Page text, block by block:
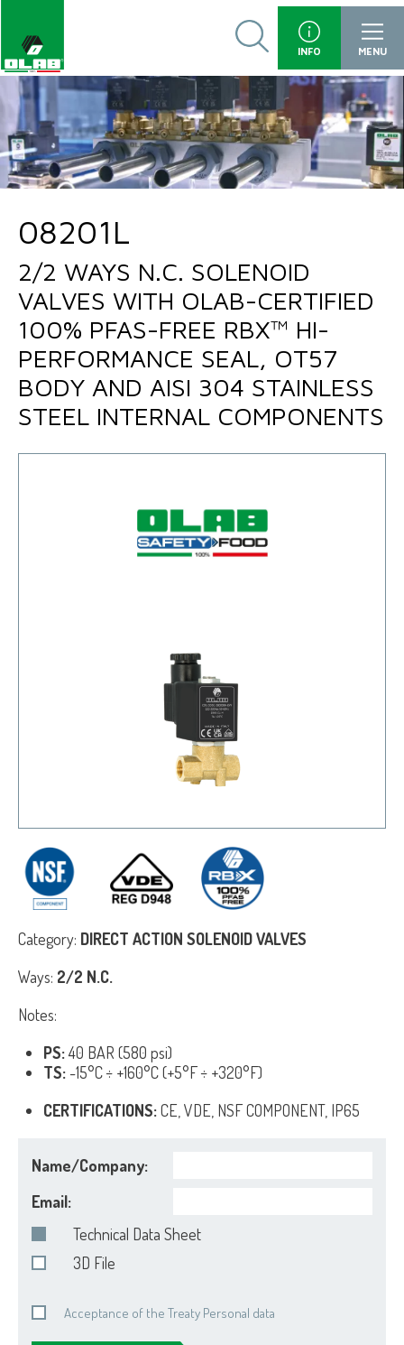
INFO MENU
08201L
2/2 WAYS N.C. SOLENOID
VALVES WITH OLAB-CERTIFIED
100% PFAS-FREE RBX™ HI-
PERFORMANCE SEAL, OT57
BODY AND AISI 304 STAINLESS
STEEL INTERNAL COMPONENTS
Category: DIRECT ACTION SOLENOID VALVES
Ways: 2/2 N.C.
Notes:
PS:40 BAR (580 psi)
TS: -15°C ÷ +160°C (+5°F ÷ +320°F)
CERTIFICATIONS:CE, VDE, NSF COMPONENT, IP65
Name/Company:
Email:
Technical Data Sheet
3D File
Acceptance of the Treaty Personal data